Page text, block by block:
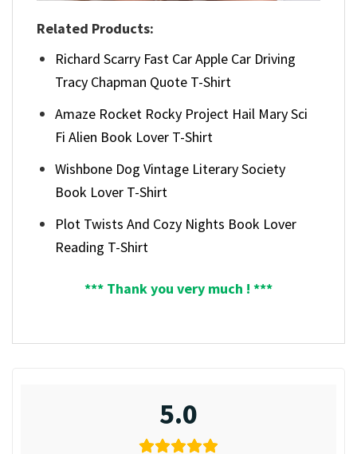
Related Products:
Richard Scarry Fast Car Apple Car Driving
Tracy Chapman Quote T-Shirt
Amaze Rocket Rocky Project Hail Mary Sci
Fi Alien Book Lover T-Shirt
Wishbone Dog Vintage Literary Society
Book Lover T-Shirt
Plot Twists And Cozy Nights Book Lover
Reading T-Shirt
*** Thank you very much ! ***
5.0